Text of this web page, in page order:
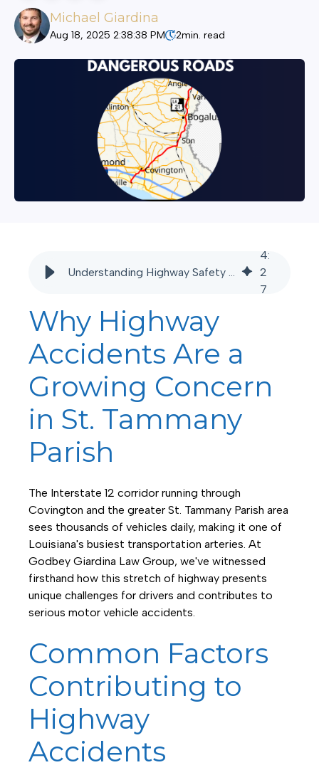
Michael Giardina
Aug 18, 2025 2:38:38 PM 2min. read
Understanding Highway Safety Risks: I-12 - Godbey Giardina
4:
2
7
Why Highway
Accidents Are a
Growing Concern
in St. Tammany
Parish
The Interstate 12 corridor running through
Covington and the greater St. Tammany Parish area
sees thousands of vehicles daily, making it one of
Louisiana's busiest transportation arteries. At
Godbey Giardina Law Group, we've witnessed
firsthand how this stretch of highway presents
unique challenges for drivers and contributes to
serious motor vehicle accidents.
Common Factors
Contributing to
Highway
Accidents